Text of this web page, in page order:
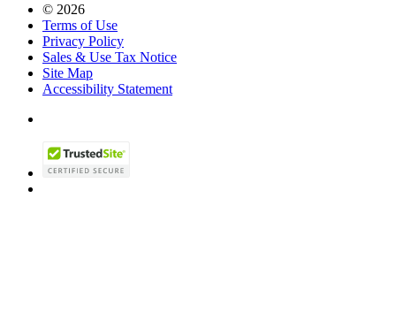
© 2026
Terms of Use
Privacy Policy
Sales & Use Tax Notice
Site Map
Accessibility Statement